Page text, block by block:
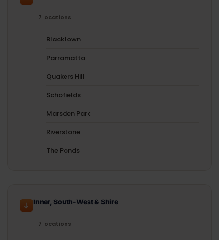
7 locations
Blacktown
Parramatta
Quakers Hill
Schofields
Marsden Park
Riverstone
The Ponds
Inner, South-West & Shire
7 locations